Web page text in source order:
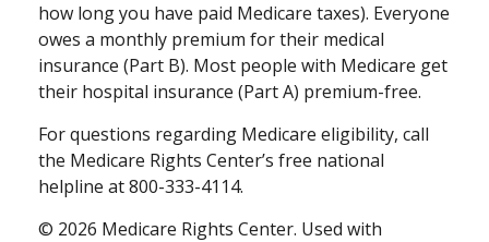
how long you have paid Medicare taxes). Everyone
owes a monthly premium for their medical
insurance (Part B). Most people with Medicare get
their hospital insurance (Part A) premium-free.
For questions regarding Medicare eligibility, call
the Medicare Rights Center’s free national
helpline at 800-333-4114.
© 2026 Medicare Rights Center. Used with